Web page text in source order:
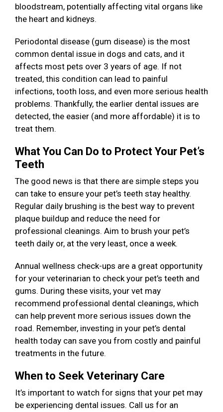
bloodstream, potentially affecting vital organs like
the heart and kidneys.
Periodontal disease (gum disease) is the most
common dental issue in dogs and cats, and it
affects most pets over 3 years of age. If not
treated, this condition can lead to painful
infections, tooth loss, and even more serious health
problems. Thankfully, the earlier dental issues are
detected, the easier (and more affordable) it is to
treat them.
What You Can Do to Protect Your Pet’s
Teeth
The good news is that there are simple steps you
can take to ensure your pet’s teeth stay healthy.
Regular daily brushing is the best way to prevent
plaque buildup and reduce the need for
professional cleanings. Aim to brush your pet’s
teeth daily or, at the very least, once a week.
Annual wellness check-ups are a great opportunity
for your veterinarian to check your pet’s teeth and
gums. During these visits, your vet may
recommend professional dental cleanings, which
can help prevent more serious issues down the
road. Remember, investing in your pet’s dental
health today can save you from costly and painful
treatments in the future.
When to Seek Veterinary Care
It’s important to watch for signs that your pet may
be experiencing dental issues. Call us for an